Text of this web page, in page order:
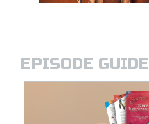
EPISODE GUIDE